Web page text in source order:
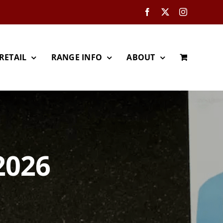
Facebook Instagram
RETAIL RANGE INFO ABOUT